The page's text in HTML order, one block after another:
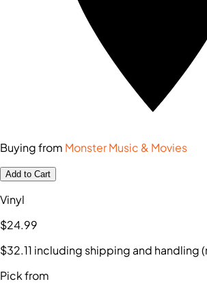
Buying from Monster Music & Movies
Add to Cart
Vinyl
$24.99
$32.11 including shipping and handling
Pick from